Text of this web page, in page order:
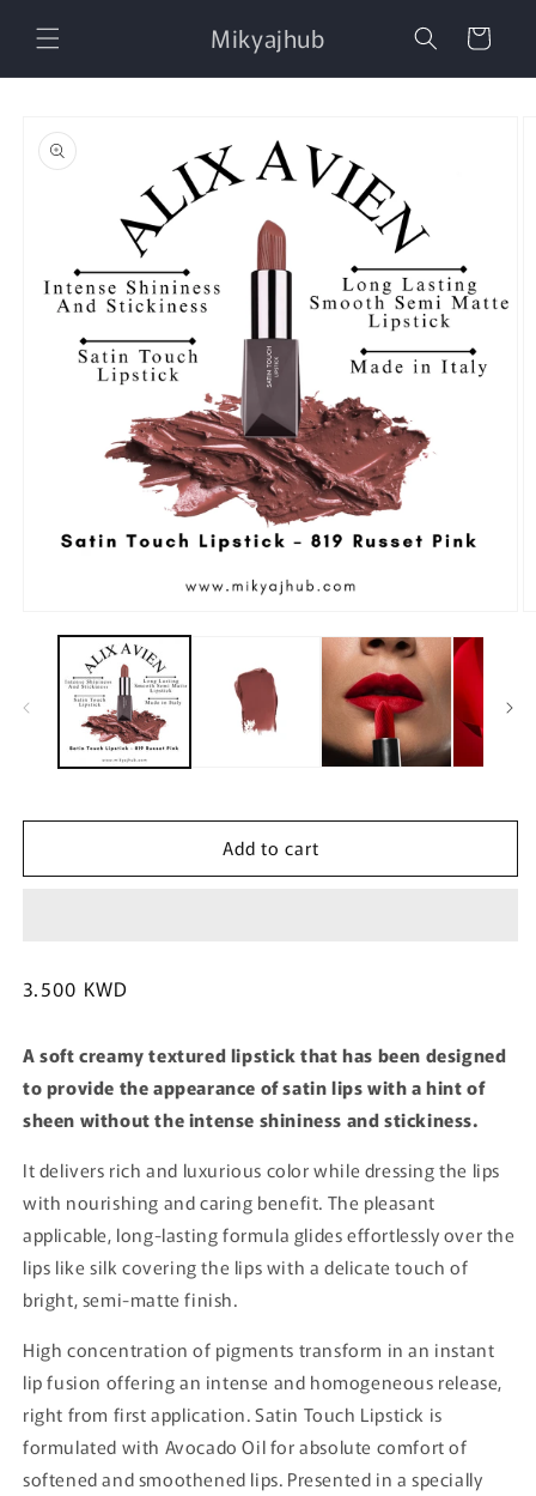
content
Mikyajhub Cart
product
information
media
Add to cart
Regular
3.500 KWD
A soft creamy textured lipstick that has been designed
to provide the appearance of satin lips with a hint of
sheen without the intense shininess and stickiness.
It delivers rich and luxurious color while dressing the lips
with nourishing and caring benefit. The pleasant
applicable, long-lasting formula glides effortlessly over the
lips like silk covering the lips with a delicate touch of
bright, semi-matte finish.
High concentration of pigments transform in an instant
lip fusion offering an intense and homogeneous release,
right from first application. Satin Touch Lipstick is
formulated with Avocado Oil for absolute comfort of
softened and smoothened lips. Presented in a specially